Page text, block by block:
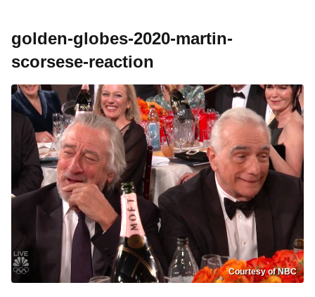
golden-globes-2020-martin-
scorsese-reaction
Courtesy of NBC